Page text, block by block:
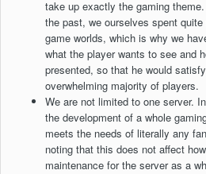
take up exactly the gaming
the past, we ourselves spent
game worlds, which is why we
what the player wants to see and
presented, so that he would
overwhelming majority of players.
We are not limited to one server.
the development of a whole
meets the needs of literally any
noting that this does not affect
maintenance for the server as a